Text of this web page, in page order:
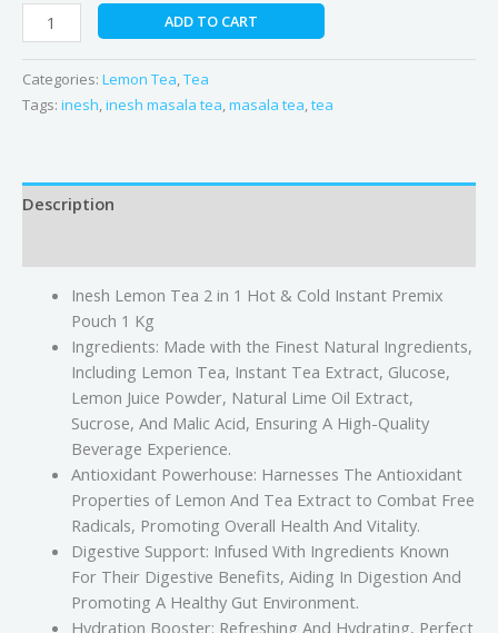
ADD TO CART
Categories: Lemon Tea,Tea
Tags: inesh,inesh masala tea,masala tea,tea
Description
Inesh Lemon Tea 2 in 1 Hot & Cold Instant Premix
Pouch 1 Kg
Ingredients: Made with the Finest Natural Ingredients,
Including Lemon Tea, Instant Tea Extract, Glucose,
Lemon Juice Powder, Natural Lime Oil Extract,
Sucrose, And Malic Acid, Ensuring A High-Quality
Beverage Experience.
Antioxidant Powerhouse: Harnesses The Antioxidant
Properties of Lemon And Tea Extract to Combat Free
Radicals, Promoting Overall Health And Vitality.
Digestive Support: Infused With Ingredients Known
For Their Digestive Benefits, Aiding In Digestion And
Promoting A Healthy Gut Environment.
Hydration Booster: Refreshing And Hydrating, Perfect